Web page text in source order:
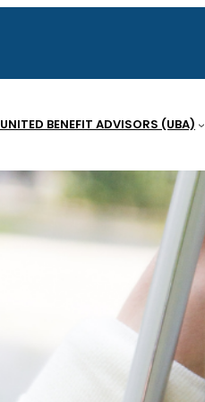
UNITED BENEFIT ADVISORS (UBA)